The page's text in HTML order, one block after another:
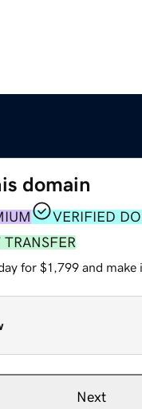
domain
VERIFIED
TRANSFER
for $1,799 and make
Next